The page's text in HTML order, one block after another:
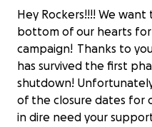
Hey Rockers!!!! We
bottom of our hearts for
campaign! Thanks to
has survived the first
shutdown!
of the closure dates for
in dire need your